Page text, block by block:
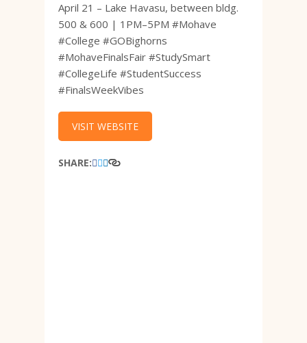
April 21 – Lake Havasu, between bldg.
500 & 600 | 1PM–5PM #Mohave
#College #GOBighorns
#MohaveFinalsFair #StudySmart
#CollegeLife #StudentSuccess
#FinalsWeekVibes
VISIT WEBSITE
SHARE: